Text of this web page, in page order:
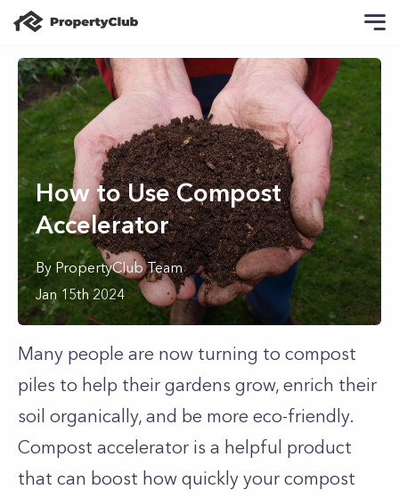
How to Use Compost
Accelerator
By PropertyClub Team
Jan 15th 2024
Many people are now turning to compost
piles to help their gardens grow, enrich their
soil organically, and be more eco-friendly.
Compost accelerator is a helpful product
that can boost how quickly your compost